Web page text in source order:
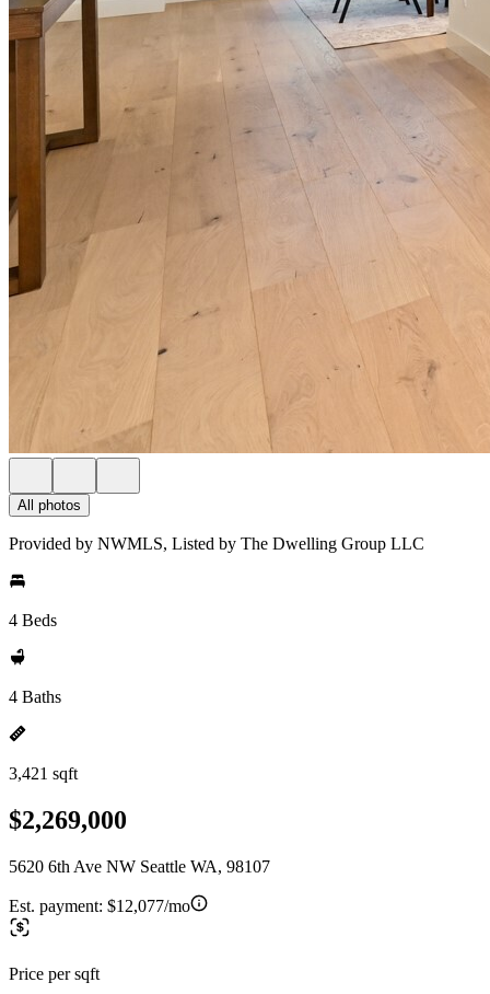
All photos
Provided by NWMLS, Listed by The Dwelling Group LLC
4 Beds
4 Baths
3,421 sqft
$2,269,000
5620 6th Ave NW Seattle WA, 98107
Est. payment: $12,077/mo
Price per sqft